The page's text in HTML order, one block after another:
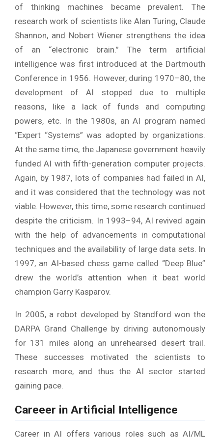
of thinking machines became prevalent. The
research work of scientists like Alan Turing, Claude
Shannon, and Nobert Wiener strengthens the idea
of an “electronic brain.” The term artificial
intelligence was first introduced at the Dartmouth
Conference in 1956. However, during 1970–80, the
development of AI stopped due to multiple
reasons, like a lack of funds and computing
powers, etc. In the 1980s, an AI program named
“Expert “Systems” was adopted by organizations.
At the same time, the Japanese government heavily
funded AI with fifth-generation computer projects.
Again, by 1987, lots of companies had failed in AI,
and it was considered that the technology was not
viable. However, this time, some research continued
despite the criticism. In 1993–94, AI revived again
with the help of advancements in computational
techniques and the availability of large data sets. In
1997, an AI-based chess game called “Deep Blue”
drew the world’s attention when it beat world
champion Garry Kasparov.
In 2005, a robot developed by Standford won the
DARPA Grand Challenge by driving autonomously
for 131 miles along an unrehearsed desert trail.
These successes motivated the scientists to
research more, and thus the AI sector started
gaining pace.
Careeer in Artificial Intelligence
Career in AI offers various roles such as AI/ML